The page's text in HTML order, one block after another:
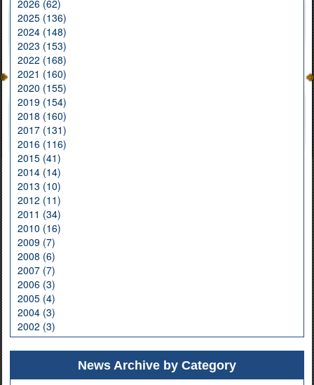
2026 (62)
2025 (136)
2024 (148)
2023 (153)
2022 (168)
2021 (160)
2020 (155)
2019 (154)
2018 (160)
2017 (131)
2016 (116)
2015 (41)
2014 (14)
2013 (10)
2012 (11)
2011 (34)
2010 (16)
2009 (7)
2008 (6)
2007 (7)
2006 (3)
2005 (4)
2004 (3)
2002 (3)
News Archive by Category